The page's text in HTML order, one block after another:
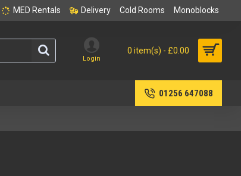
MED Rentals Delivery Cold Rooms Monoblocks
Login
0 item(s) - £0.00
01256 647088